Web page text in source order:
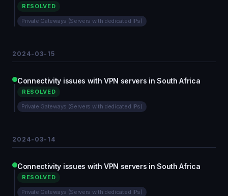
RESOLVED
Private Gateways (Servers with dedicated IPs)
2024-03-15
Connectivity issues with VPN servers in South Africa
RESOLVED
Private Gateways (Servers with dedicated IPs)
2024-03-14
Connectivity issues with VPN servers in South Africa
RESOLVED
Private Gateways (Servers with dedicated IPs)